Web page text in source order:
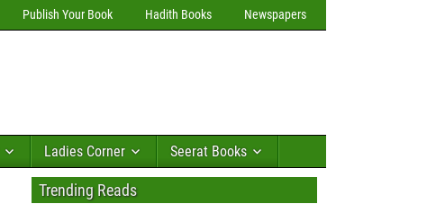
Publish Your Book Hadith Books Newspapers
Ladies Corner Seerat Books
Trending Reads